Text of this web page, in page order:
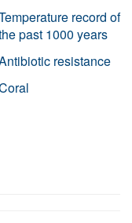
record of
past 1000 years
resistance